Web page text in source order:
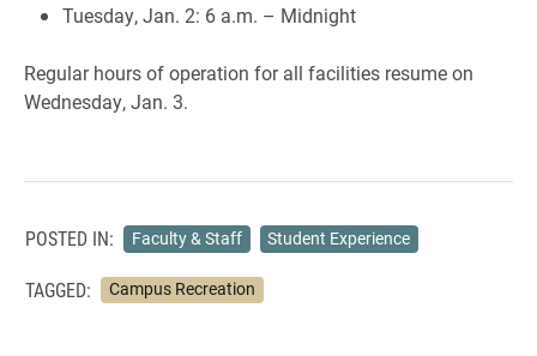
Tuesday, Jan. 2: 6 a.m. – Midnight
Regular hours of operation for all facilities resume on
Wednesday, Jan. 3.
POSTED IN: Faculty & Staff Student Experience
TAGGED: Campus Recreation